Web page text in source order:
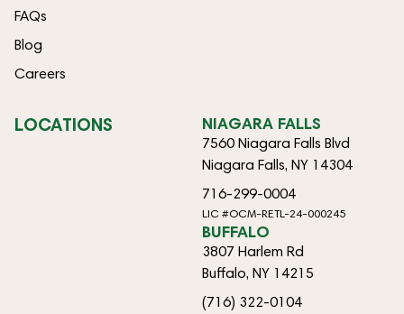
FAQs
Blog
Careers
LOCATIONS NIAGARA FALLS
7560 Niagara Falls Blvd
Niagara Falls, NY 14304
716-299-0004
LIC #OCM-RETL-24-000245
BUFFALO
3807 Harlem Rd
Buffalo, NY 14215
(716) 322-0104